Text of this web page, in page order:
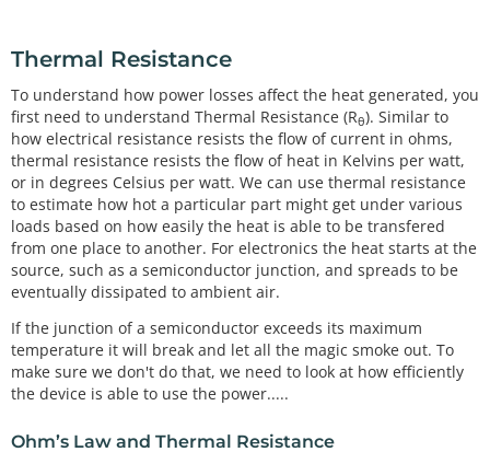
Thermal Resistance
To understand how power losses affect the heat generated, you
first need to understand Thermal Resistance (Rθ). Similar to
how electrical resistance resists the flow of current in ohms,
thermal resistance resists the flow of heat in Kelvins per watt,
or in degrees Celsius per watt. We can use thermal resistance
to estimate how hot a particular part might get under various
loads based on how easily the heat is able to be transfered
from one place to another. For electronics the heat starts at the
source, such as a semiconductor junction, and spreads to be
eventually dissipated to ambient air.
If the junction of a semiconductor exceeds its maximum
temperature it will break and let all the magic smoke out. To
make sure we don't do that, we need to look at how efficiently
the device is able to use the power.....
Ohm’s Law and Thermal Resistance